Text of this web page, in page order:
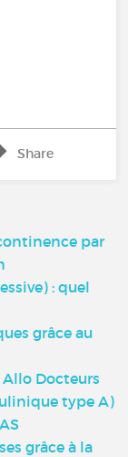
Share
par
: quel
grâce au
Docteurs
type A)
grâce à la